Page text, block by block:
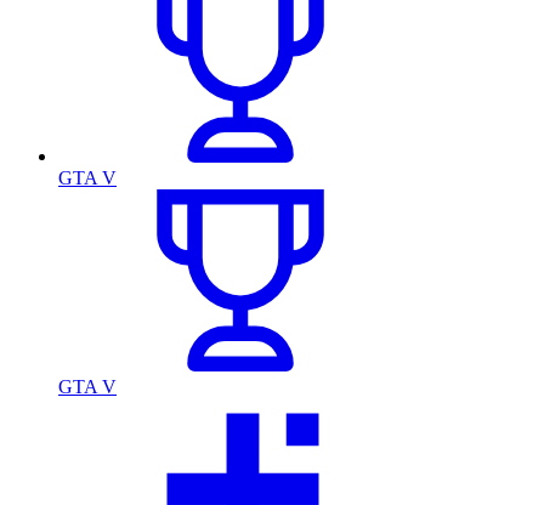
GTA V
GTA V